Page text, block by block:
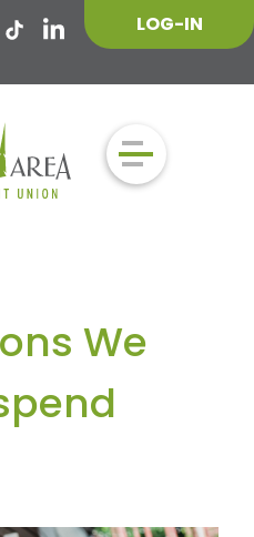
LOG-IN
We